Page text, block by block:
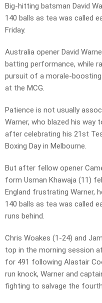
Big-hitting batsman David
140 balls as tea was called
Friday.
Australia opener David
batting performance, while
pursuit of a morale-
at the MCG.
Patience is not usually
Warner, who blazed his way
after celebrating his 21st
Boxing Day in Melbourne.
But after fellow opener
form Usman Khawaja (11)
England frustrating Warner,
140 balls as tea was called
runs behind.
Chris Woakes (1-24) and
top in the morning session
for 491 following Alastair
run knock, Warner and
fighting to salvage the